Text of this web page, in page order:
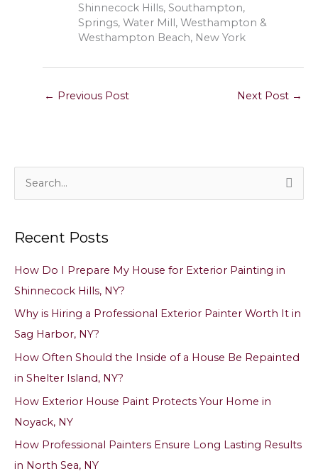
Shinnecock Hills, Southampton,
Springs, Water Mill, Westhampton &
Westhampton Beach, New York
← Previous Post Next Post →
e
r
o
r
:
Recent Posts
How Do I Prepare My House for Exterior Painting in
Shinnecock Hills, NY?
Why is Hiring a Professional Exterior Painter Worth It in
Sag Harbor, NY?
How Often Should the Inside of a House Be Repainted
in Shelter Island, NY?
How Exterior House Paint Protects Your Home in
Noyack, NY
How Professional Painters Ensure Long Lasting Results
in North Sea, NY